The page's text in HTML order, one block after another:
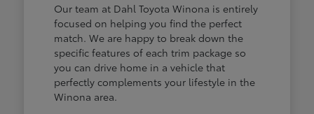
Our team at Dahl Toyota Winona is entirely
focused on helping you find the perfect
match. We are happy to break down the
specific features of each trim package so
you can drive home in a vehicle that
perfectly complements your lifestyle in the
Winona area.